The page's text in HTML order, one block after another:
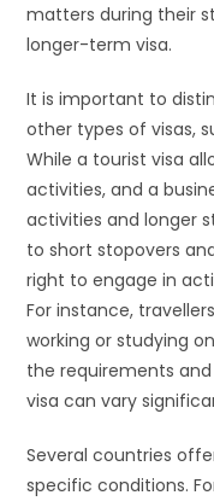
matters during their
longer-term visa.
It is important to
other types of visas,
While a tourist visa
activities, and a
activities and longer
to short stopovers
right to engage in
For instance,
working or studying
the requirements
visa can vary
Several countries
specific conditions.